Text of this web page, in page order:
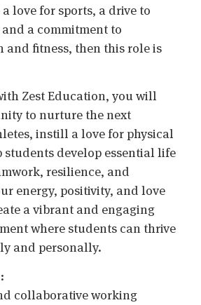
love for sports, a drive to
a commitment to
and fitness, then this role is
Zest Education, you will
to nurture the next
instill a love for physical
students develop essential life
resilience, and
energy, positivity, and love
a vibrant and engaging
where students can thrive
and personally.
collaborative working